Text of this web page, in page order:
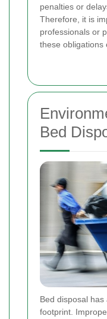
penalties or
Therefore, it is
professionals or
these obligations
Bed
Bed disposal
footprint.